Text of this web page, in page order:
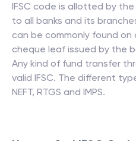
IFSC code is allotted by the
to all banks and its
can be commonly found
cheque leaf issued by the
Any kind of fund transfer
valid IFSC. The different
NEFT, RTGS and IMPS.